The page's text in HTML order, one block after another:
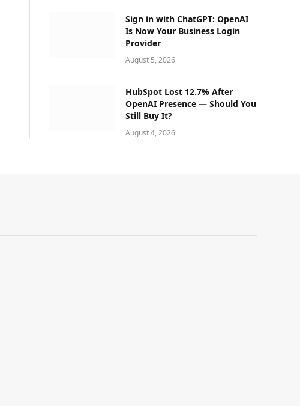
Sign in with ChatGPT: OpenAI
Is Now Your Business Login
Provider
August 5, 2026
HubSpot Lost 12.7% After
OpenAI Presence — Should You
Still Buy It?
August 4, 2026